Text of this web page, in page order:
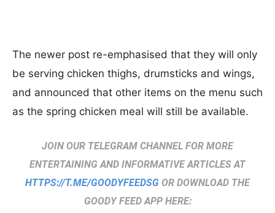
The newer post re-emphasised that they will only
be serving chicken thighs, drumsticks and wings,
and announced that other items on the menu such
as the spring chicken meal will still be available.
JOIN OUR TELEGRAM CHANNEL FOR MORE
ENTERTAINING AND INFORMATIVE ARTICLES AT
HTTPS://T.ME/GOODYFEEDSG OR DOWNLOAD THE
GOODY FEED APP HERE: